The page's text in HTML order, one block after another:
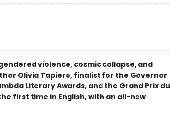
violence, cosmic collapse, and
Olivia Tapiero, finalist for the Governor
Literary Awards, and the Grand Prix du
first time in English, with an all-new